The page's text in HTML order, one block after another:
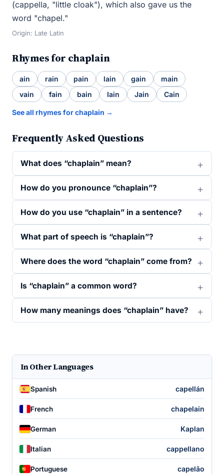
(cappella, "little cloak"), which also gave us the
word "chapel."
Origin: Late Latin
Rhymes for chaplain
ain rain pain lain gain
main
vain
fain bain Iain Jain Cain
See all rhymes for chaplain →
Frequently Asked Questions
What does “chaplain” mean?
How do you pronounce “chaplain”?
How do you use “chaplain” in a sentence?
What part of speech is “chaplain”?
Where does the word “chaplain” come from?
Is “chaplain” a common word?
How many meanings does “chaplain” have?
In Other Languages
Spanish capellán
French chapelain
German Kaplan
Italian cappellano
Portuguese capelão